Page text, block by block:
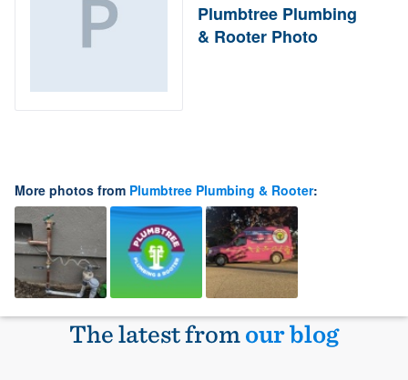
Plumbtree Plumbing
& Rooter Photo
More photos from Plumbtree Plumbing & Rooter:
The latest fromour blog